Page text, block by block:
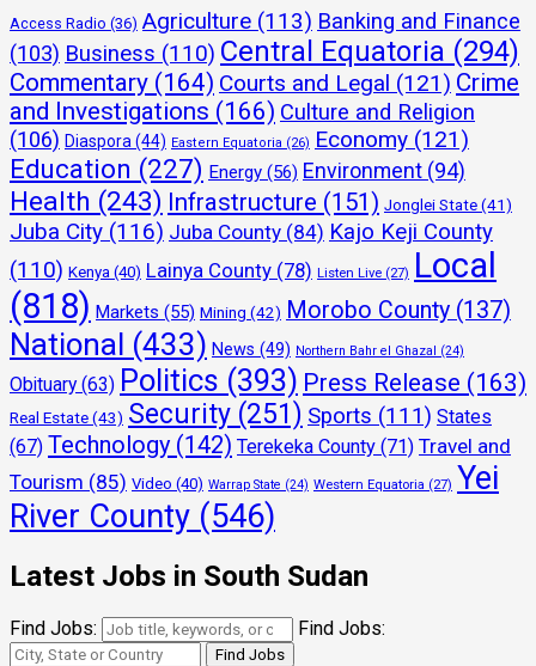
Access Radio (36) Agriculture (113) Banking and Finance
(103) Business (110) Central Equatoria (294)
Commentary (164) Courts and Legal (121) Crime
and Investigations (166) Culture and Religion
(106) Diaspora (44) Eastern Equatoria (26) Economy (121)
Education (227) Energy (56) Environment (94)
Health (243) Infrastructure (151) Jonglei State (41)
Juba City (116) Juba County (84) Kajo Keji County
(110) Kenya (40) Lainya County (78) Listen Live (27) Local
(818) Markets (55) Mining (42) Morobo County (137)
National (433) News (49) Northern Bahr el Ghazal (24)
Obituary (63) Politics (393) Press Release (163)
Real Estate(43) Security (251) Sports (111) States
(67) Technology (142) Terekeka County (71) Travel and
Tourism (85) Video (40) Warrap State (24) Western Equatoria (27) Yei
River County (546)
Latest Jobs in South Sudan
Find Jobs: Find Jobs: